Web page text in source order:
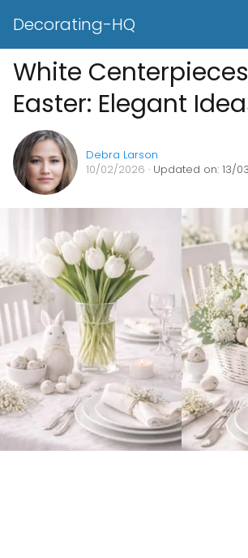
Decorating-HQ
White
Easter: Elegant
Debra Larson
10/02/2026 · Updated on: 13/